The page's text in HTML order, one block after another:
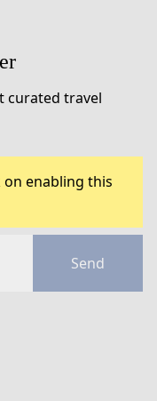
curated travel
on enabling this
Send